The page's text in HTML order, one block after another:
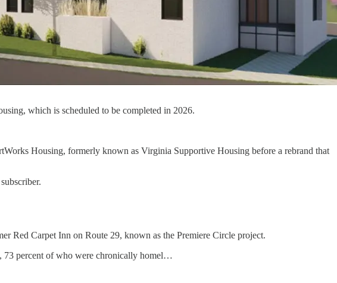
which is scheduled to be completed in 2026.
Housing, formerly known as Virginia Supportive Housing before a rebrand that
Red Carpet Inn on Route 29, known as the Premiere Circle project.
73 percent of who were chronically homel…